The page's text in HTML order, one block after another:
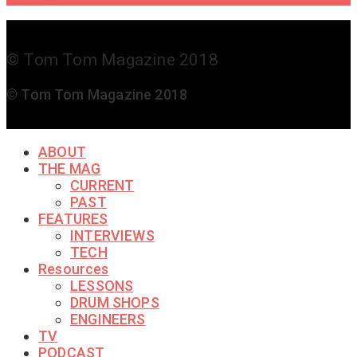
© Tom Tom Magazine 2018
© Tom Tom Magazine 2018
ABOUT
THE MAG
CURRENT
PAST
FEATURES
INTERVIEWS
TECH
Resources
LESSONS
DRUM SHOPS
ENGINEERS
TV
PODCAST